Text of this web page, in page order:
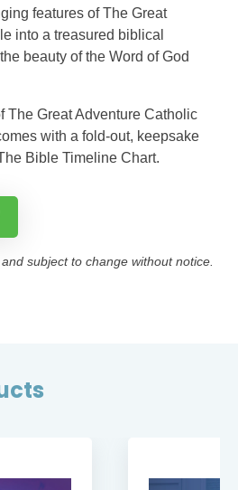
features of The Great
into a treasured biblical
beauty of the Word of God
The Great Adventure Catholic
with a fold-out, keepsake
Bible Timeline Chart.
subject to change without notice.